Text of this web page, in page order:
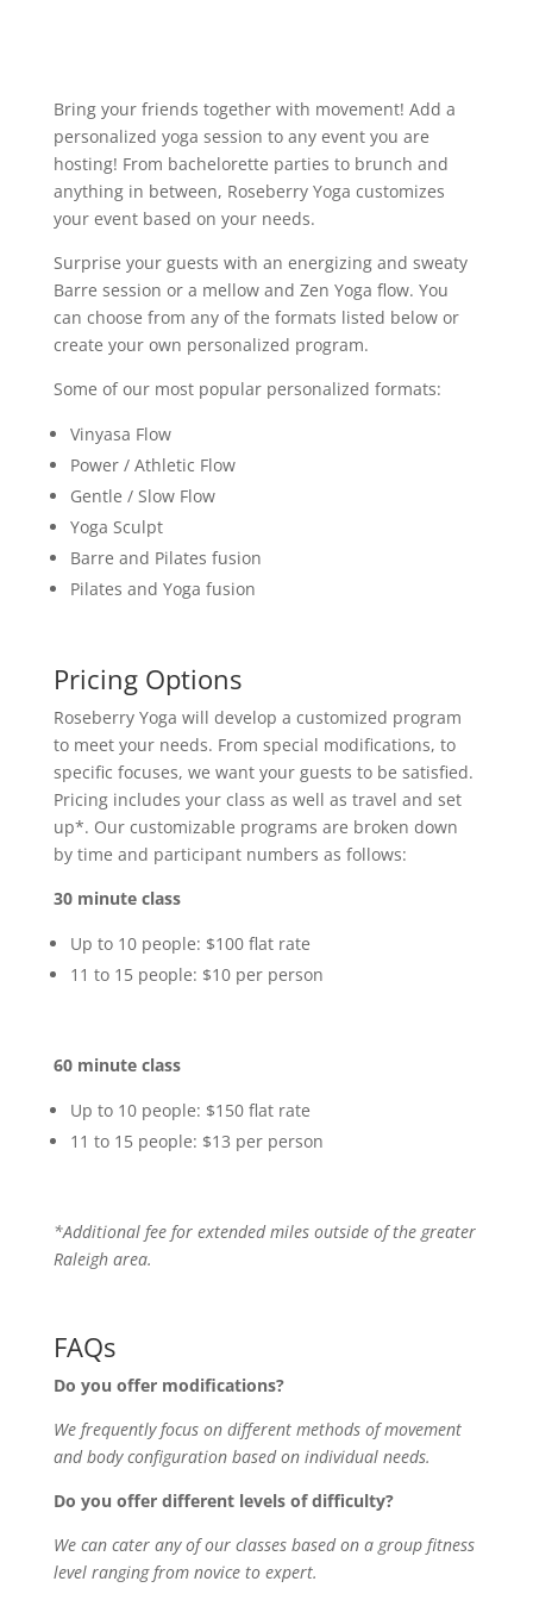
Bring your friends together with movement! Add a
personalized yoga session to any event you are
hosting! From bachelorette parties to brunch and
anything in between, Roseberry Yoga customizes
your event based on your needs.
Surprise your guests with an energizing and sweaty
Barre session or a mellow and Zen Yoga flow. You
can choose from any of the formats listed below or
create your own personalized program.
Some of our most popular personalized formats:
Vinyasa Flow
Power / Athletic Flow
Gentle / Slow Flow
Yoga Sculpt
Barre and Pilates fusion
Pilates and Yoga fusion
Pricing Options
Roseberry Yoga will develop a customized program
to meet your needs. From special modifications, to
specific focuses, we want your guests to be satisfied.
Pricing includes your class as well as travel and set
up*. Our customizable programs are broken down
by time and participant numbers as follows:
30 minute class
Up to 10 people: $100 flat rate
11 to 15 people: $10 per person
60 minute class
Up to 10 people: $150 flat rate
11 to 15 people: $13 per person
*Additional fee for extended miles outside of the greater
Raleigh area.
FAQs
Do you offer modifications?
We frequently focus on different methods of movement
and body configuration based on individual needs.
Do you offer different levels of difficulty?
We can cater any of our classes based on a group fitness
level ranging from novice to expert.